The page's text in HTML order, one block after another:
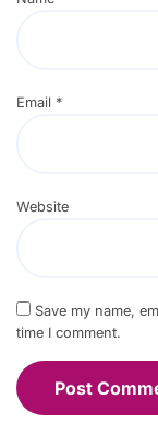
Email *
Website
Save my name,
time I comment.